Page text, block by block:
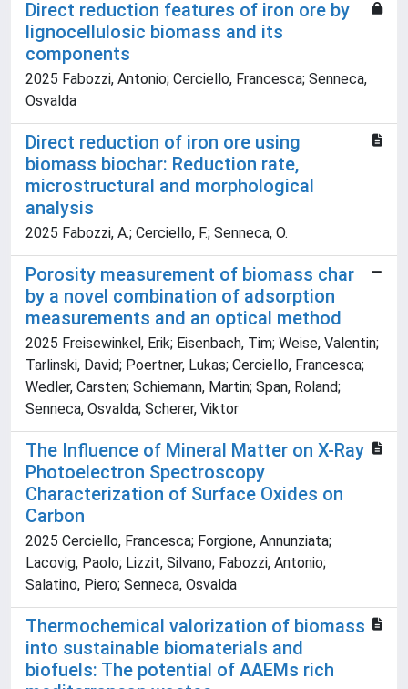
Direct reduction features of iron ore by
lignocellulosic biomass and its
components
2025 Fabozzi, Antonio; Cerciello, Francesca; Senneca,
Osvalda
Direct reduction of iron ore using
biomass biochar: Reduction rate,
microstructural and morphological
analysis
2025 Fabozzi, A.; Cerciello, F.; Senneca, O.
Porosity measurement of biomass char
by a novel combination of adsorption
measurements and an optical method
2025 Freisewinkel, Erik; Eisenbach, Tim; Weise, Valentin;
Tarlinski, David; Poertner, Lukas; Cerciello, Francesca;
Wedler, Carsten; Schiemann, Martin; Span, Roland;
Senneca, Osvalda; Scherer, Viktor
The Influence of Mineral Matter on X-Ray
Photoelectron Spectroscopy
Characterization of Surface Oxides on
Carbon
2025 Cerciello, Francesca; Forgione, Annunziata;
Lacovig, Paolo; Lizzit, Silvano; Fabozzi, Antonio;
Salatino, Piero; Senneca, Osvalda
Thermochemical valorization of biomass
into sustainable biomaterials and
biofuels: The potential of AAEMs rich